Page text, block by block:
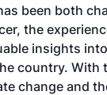
been both
the
insights
country. With
change and